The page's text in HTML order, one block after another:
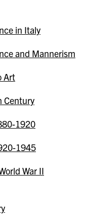
in Italy
and Mannerism
Art
Century
1920
1945
War II